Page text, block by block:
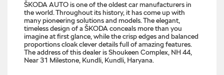
ŠKODA AUTO is one of the oldest car manufacturers in
the world. Throughout its history, it has come up with
many pioneering solutions and models. The elegant,
timeless design of a ŠKODA conceals more than you
imagine at first glance, while the crisp edges and balanced
proportions cloak clever details full of amazing features.
The address of this dealer is Shoukeen Complex, NH 44,
Near 31 Milestone, Kundli, Kundli, Haryana.